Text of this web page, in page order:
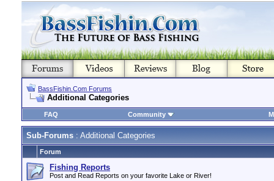
BassFishin.Com Forums
Additional Categories
FAQ Community
Sub-Forums : Additional Categories
Forum
Fishing Reports
Post and Read Reports on your favorite Lake or River!